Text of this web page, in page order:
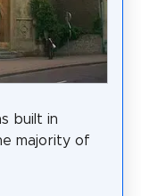
built in
majority of